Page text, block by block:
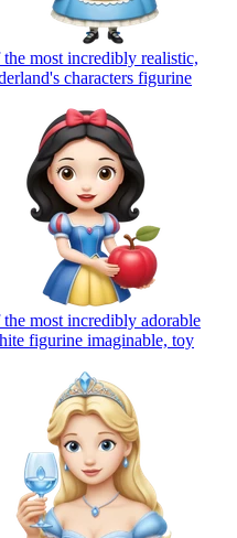
most incredibly realistic,
characters figurine
most incredibly adorable
figurine imaginable, toy